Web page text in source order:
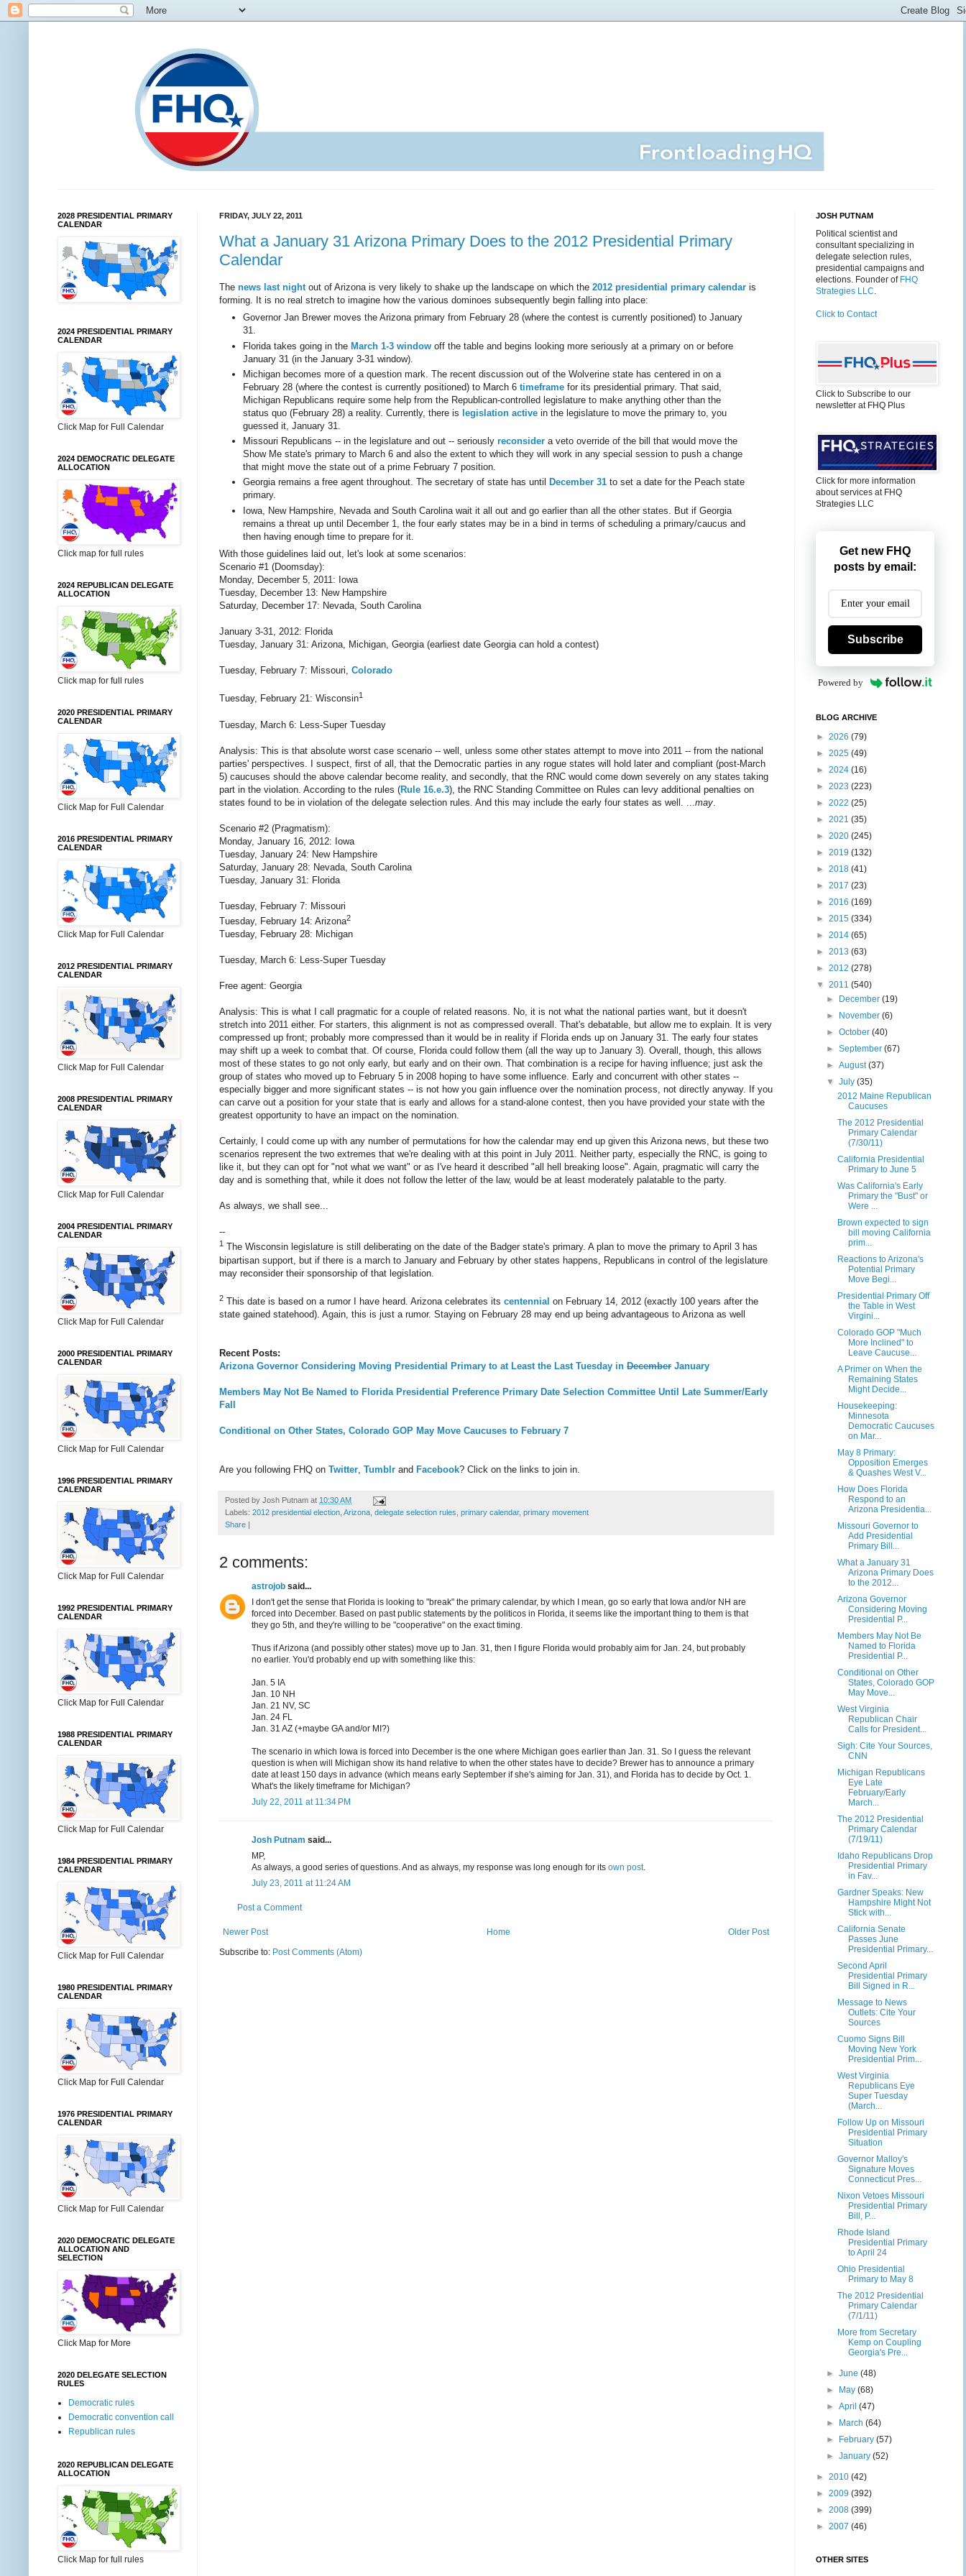
FRIDAY, JULY 22, 2011
What a January 31 Arizona Primary Does to the 2012 Presidential Primary
Calendar
The news last night out of Arizona is very likely to shake up the landscape on which the 2012 presidential primary calendar is
forming. It is no real stretch to imagine how the various dominoes subsequently begin falling into place:
Governor Jan Brewer moves the Arizona primary from February 28 (where the contest is currently positioned) to January
31.
Florida takes going in the March 1-3 window off the table and begins looking more seriously at a primary on or before
January 31 (in the January 3-31 window).
Michigan becomes more of a question mark. The recent discussion out of the Wolverine state has centered in on a
February 28 (where the contest is currently positioned) to March 6 timeframe for its presidential primary. That said,
Michigan Republicans require some help from the Republican-controlled legislature to make anything other than the
status quo (February 28) a reality. Currently, there is legislation active in the legislature to move the primary to, you
guessed it, January 31.
Missouri Republicans -- in the legislature and out -- seriously reconsider a veto override of the bill that would move the
Show Me state's primary to March 6 and also the extent to which they will work in any special session to push a change
that might move the state out of a prime February 7 position.
Georgia remains a free agent throughout. The secretary of state has until
December 31 to set a date for the Peach state
primary.
Iowa, New Hampshire, Nevada and South Carolina wait it all out and go earlier than all the other states. But if Georgia
remains a threat up until December 1, the four early states may be in a bind in terms of scheduling a primary/caucus and
then having enough time to prepare for it.
With those guidelines laid out, let's look at some scenarios:
Scenario #1 (Doomsday):
Monday, December 5, 2011: Iowa
Tuesday, December 13: New Hampshire
Saturday, December 17: Nevada, South Carolina
January 3-31, 2012: Florida
Tuesday, January 31: Arizona, Michigan, Georgia (earliest date Georgia can hold a contest)
Tuesday, February 7: Missouri, Colorado
Tuesday, February 21: Wisconsin1
Tuesday, March 6: Less-Super Tuesday
Analysis: This is that absolute worst case scenario -- well, unless some other states attempt to move into 2011 -- from the national
parties' perspectives. I suspect, first of all, that the Democratic parties in any rogue states will hold later and compliant (post-March
5) caucuses should the above calendar become reality, and secondly, that the RNC would come down severely on any states taking
part in the violation. According to the rules (Rule 16.e.3), the RNC Standing Committee on Rules can levy additional penalties on
states found to be in violation of the delegate selection rules. And this may include the early four states as well. ... may
Scenario #2 (Pragmatism):
Monday, January 16, 2012: Iowa
Tuesday, January 24: New Hampshire
Saturday, January 28: Nevada, South Carolina
Tuesday, January 31: Florida
Tuesday, February 7: Missouri
Tuesday, February 14: Arizona2
Tuesday, February 28: Michigan
Tuesday, March 6: Less-Super Tuesday
Free agent: Georgia
Analysis: This is what I call pragmatic for a couple of related reasons. No, it is not what the national parties want, but it doesn't
stretch into 2011 either. For starters, this alignment is not as compressed overall. That's debatable, but allow me to explain. It is very
compressed up front; probably more compressed than it would be in reality if Florida ends up on January 31. The early four states
may shift up a week to combat that. Of course, Florida could follow them (all the way up to January 3). Overall, though, this allows
most of these states to go not only early, but early and on their own. That combination is a recipe for having influence; just ask the
group of states who moved up to February 5 in 2008 hoping to have some influence. Early and concurrent with other states --
especially bigger and more significant states -- is not how you gain influence over the nomination process, not directly anyway. If you
can carve out a position for your state that is early and allows for a stand-alone contest, then you have provided your state with the
greatest opportunity to have an impact on the nomination.
Certainly, I could come up with any number of permutations for how the calendar may end up given this Arizona news, but these two
scenarios represent the two extremes that we're dealing with at this point in July 2011. Neither party, especially the RNC, is going to
like it, but they can opt for "not what we want" or as I've heard it described "all hell breaking loose". Again, pragmatic will carry the
day and is something that, while it does not follow the letter of the law, would be at least moderately palatable to the party.
As always, we shall see...
--
1 The Wisconsin legislature is still deliberating on the date of the Badger state's primary. A plan to move the primary to April 3 has
bipartisan support, but if there is a march to January and February by other states happens, Republicans in control of the legislature
may reconsider their sponsorship of that legislation.
2 This date is based on a rumor I have heard. Arizona celebrates its centennial on February 14, 2012 (exactly 100 years after the
state gained statehood). Again, this is just a rumor. Staying on February 28 may end up being advantageous to Arizona as well
Recent Posts:
Arizona Governor Considering Moving Presidential Primary to at Least the Last Tuesday in December January
Members May Not Be Named to Florida Presidential Preference Primary Date Selection Committee Until Late Summer/Early
Fall
Conditional on Other States, Colorado GOP May Move Caucuses to February 7
Are you following FHQ on Twitter Tumblr and Facebook? Click on the links to join in.
Posted by Josh Putnam at 10:30 AM
Labels: 2012 presidential election Arizona delegate selection rules primary calendar, primary movement
Share |
2 comments:
astrojob said...
I don't get the sense that Florida is looking to "break" the primary calendar, by which I mean, go so early that Iowa and/or NH are
forced into December. Based on past public statements by the politicos in Florida, it seems like the important thing to them is that
they go 5th, and they're willing to be "cooperative" on the exact timing.
Thus if Arizona (and possibly other states) move up to Jan. 31, then I figure Florida would probably aim for Jan. 24, but probably
no earlier. You'd probably end up with something like this:
Jan. 5 IA
Jan. 10 NH
Jan. 21 NV, SC
Jan. 24 FL
Jan. 31 AZ (+maybe GA and/or MI?)
The scenario in which Iowa is forced into December is the one where Michigan goes earlier than Jan. 31. So I guess the relevant
question is when will Michigan show its hand relative to when the other states have to decide? Brewer has to announce a primary
date at least 150 days in advance (which means early September if she's aiming for Jan. 31), and Florida has to decide by Oct. 1.
What's the likely timeframe for Michigan?
July 22, 2011 at 11:34 PM
Josh Putnam said...
MP,
As always, a good series of questions. And as always, my response was long enough for its own post.
July 23, 2011 at 11:24 AM
Post a Comment
Newer Post Older Post
Home
Subscribe to: Post Comments (Atom)
2028 PRESIDENTIAL PRIMARY
CALENDAR
2024 PRESIDENTIAL PRIMARY
CALENDAR
Click Map for Full Calendar
2024 DEMOCRATIC DELEGATE
ALLOCATION
Click map for full rules
2024 REPUBLICAN DELEGATE
ALLOCATION
Click map for full rules
2020 PRESIDENTIAL PRIMARY
CALENDAR
Click Map for Full Calendar
2016 PRESIDENTIAL PRIMARY
CALENDAR
Click Map for Full Calendar
2012 PRESIDENTIAL PRIMARY
CALENDAR
Click Map for Full Calendar
2008 PRESIDENTIAL PRIMARY
CALENDAR
Click Map for Full Calendar
2004 PRESIDENTIAL PRIMARY
CALENDAR
Click Map for Full Calendar
2000 PRESIDENTIAL PRIMARY
CALENDAR
Click Map for Full Calendar
1996 PRESIDENTIAL PRIMARY
CALENDAR
Click Map for Full Calendar
1992 PRESIDENTIAL PRIMARY
CALENDAR
Click Map for Full Calendar
1988 PRESIDENTIAL PRIMARY
CALENDAR
Click Map for Full Calendar
1984 PRESIDENTIAL PRIMARY
CALENDAR
Click Map for Full Calendar
1980 PRESIDENTIAL PRIMARY
CALENDAR
Click Map for Full Calendar
1976 PRESIDENTIAL PRIMARY
CALENDAR
Click Map for Full Calendar
2020 DEMOCRATIC DELEGATE
ALLOCATION AND
SELECTION
Click Map for More
2020 DELEGATE SELECTION
RULES
Democratic rules
Democratic convention call
Republican rules
2020 REPUBLICAN DELEGATE
ALLOCATION
Click Map for full rules
JOSH PUTNAM
Political scientist and
consultant specializing in
delegate selection rules,
presidential campaigns and
elections. Founder of FHQ
Strategies LLC.
Click to Contact
Click to Subscribe to our
newsletter at FHQ Plus
Click for more information
about services at FHQ
Strategies LLC
Get new FHQ
posts by email:
Subscribe
Powered by
BLOG ARCHIVE
► 2026 (79)
► 2025 (49)
► 2024 (16)
► 2023 (223)
► 2022 (25)
► 2021 (35)
► 2020 (245)
► 2019 (132)
► 2018 (41)
► 2017 (23)
► 2016 (169)
► 2015 (334)
► 2014 (65)
► 2013 (63)
► 2012 (278)
▼ 2011 (540)
►
December(19)
►
November(6)
►October(40)
►September(67)
►August(37)
▼July(35)
2012 Maine Republican
Caucuses
The 2012 Presidential
Primary Calendar
(7/30/11)
California Presidential
Primary to June 5
Was California's Early
Primary the "Bust" or
Were ...
Brown expected to sign
bill moving California
prim...
Reactions to Arizona's
Potential Primary
Move Begi...
Presidential Primary Off
the Table in West
Virgini...
Colorado GOP "Much
More Inclined" to
Leave Caucuse...
A Primer on When the
Remaining States
Might Decide...
Housekeeping:
Minnesota
Democratic Caucuses
on Mar...
May 8 Primary:
Opposition Emerges
& Quashes West V...
How Does Florida
Respond to an
Arizona Presidentia...
Missouri Governor to
Add Presidential
Primary Bill...
What a January 31
Arizona Primary Does
to the 2012...
Arizona Governor
Considering Moving
Presidential P...
Members May Not Be
Named to Florida
Presidential P...
Conditional on Other
States, Colorado GOP
May Move...
West Virginia
Republican Chair
Calls for President...
Sigh: Cite Your Sources,
CNN
Michigan Republicans
Eye Late
February/Early
March...
The 2012 Presidential
Primary Calendar
(7/19/11)
Idaho Republicans Drop
Presidential Primary
in Fav...
Gardner Speaks: New
Hampshire Might Not
Stick with...
California Senate
Passes June
Presidential Primary...
Second April
Presidential Primary
Bill Signed in R...
Message to News
Outlets: Cite Your
Sources
Cuomo Signs Bill
Moving New York
Presidential Prim...
West Virginia
Republicans Eye
Super Tuesday
(March...
Follow Up on Missouri
Presidential Primary
Situation
Governor Malloy's
Signature Moves
Connecticut Pres...
Nixon Vetoes Missouri
Presidential Primary
Bill, P...
Rhode Island
Presidential Primary
to April 24
Ohio Presidential
Primary to May 8
The 2012 Presidential
Primary Calendar
(7/1/11)
More from Secretary
Kemp on Coupling
Georgia's Pre...
►June(48)
►
May(68)
►April(47)
►
March(64)
►
February(57)
►January(52)
► 2010 (42)
► 2009 (392)
► 2008 (399)
► 2007 (46)
OTHER SITES